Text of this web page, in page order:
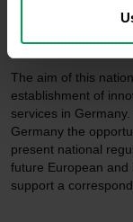
framework
The aim of this
establishment of
services in
Germany the
present national
future European and
support a